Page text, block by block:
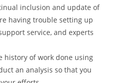
inclusion and update of
having trouble setting up
service, and experts
history of work done using
an analysis so that you